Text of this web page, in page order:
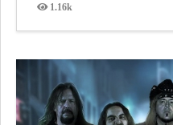
1.16k
Views